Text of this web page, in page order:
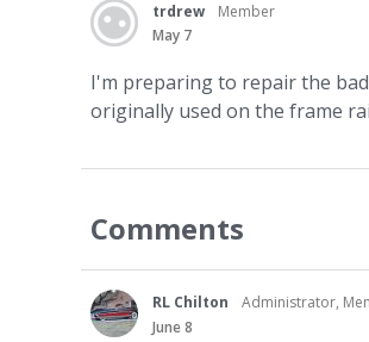
trdrew
Member
May 7
I'm preparing to repair the
originally used on the frame
Comments
RL Chilton
Administrator,
June 8